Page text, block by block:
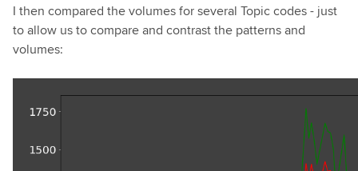
I then compared the volumes for several Topic codes - just
to allow us to compare and contrast the patterns and
volumes: